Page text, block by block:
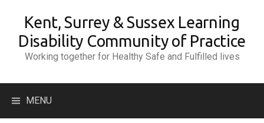
content
Kent, Surrey & Sussex Learning
Disability Community of Practice
Working together for Healthy Safe and Fulfilled lives
MENU